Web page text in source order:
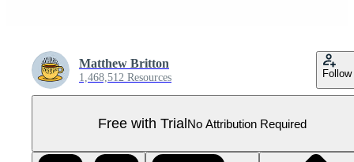
Matthew Britton
1,468,512 Resources Follow
Free with TrialNo Attribution Required